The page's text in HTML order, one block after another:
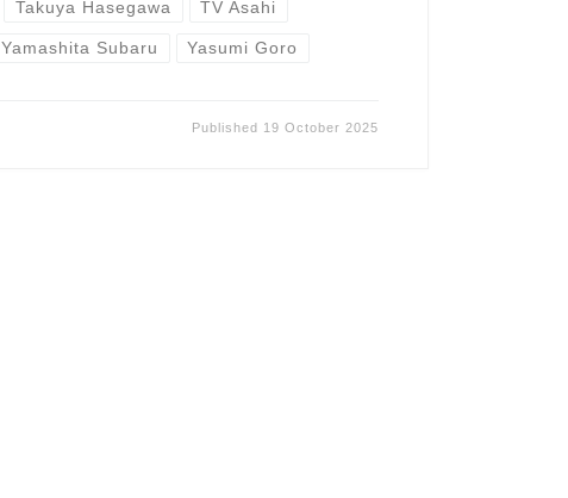
Takuya Hasegawa TV Asahi
Yamashita Subaru Yasumi Goro
Published 19 October 2025